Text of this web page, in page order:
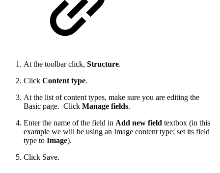
At the toolbar click, Structure.
Click Content type.
At the list of content types, make sure you are editing the
Basic page. Click Manage fields.
Enter the name of the field in Add new field textbox (in this
example we will be using an Image content type; set its field
type to Image).
Click Save.